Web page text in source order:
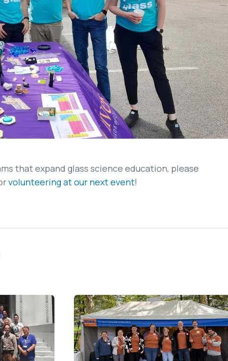
that expand glass science education, please
volunteering at our next event!